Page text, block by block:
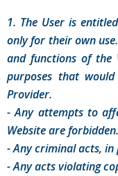
1. The User is
only for their own
and functions of the
purposes that
Provider.
- Any attempts to
Website are forbidden.
- Any criminal acts,
- Any acts violating